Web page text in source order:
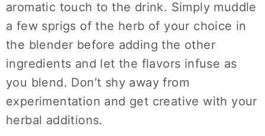
aromatic touch to the drink. Simply muddle
a few sprigs of the herb of your choice in
the blender before adding the other
ingredients and let the flavors infuse as
you blend. Don’t shy away from
experimentation and get creative with your
herbal additions.